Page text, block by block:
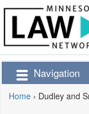
Navigation
Home › Dudley and